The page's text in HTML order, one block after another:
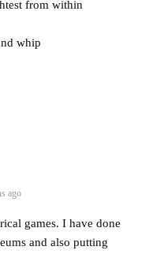
from within
whip
ago
games. I have done
and also putting